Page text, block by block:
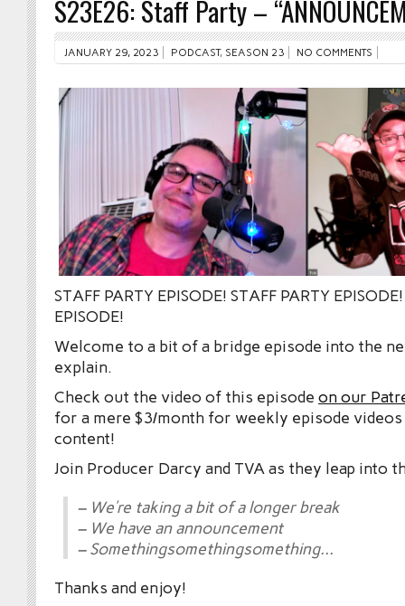
S23E26: Staff Party –
JANUARY 29, 2023 PODCAST, SEASON 23 NO COMMENTS
STAFF PARTY EPISODE! STAFF PARTY
EPISODE!
Welcome to a bit of a bridge episode into the
explain.
Check out the video of this episode on our
for a mere $3/month for weekly episode videos
content!
Join Producer Darcy and TVA as they leap into
– We’re taking a bit of a longer break
– We have an announcement
– Somethingsomethingsomething…
Thanks and enjoy!